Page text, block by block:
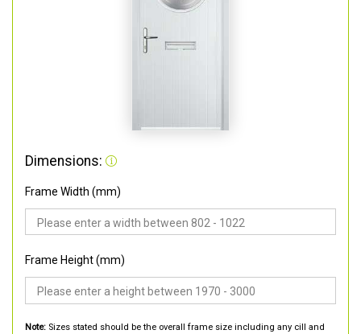
Dimensions:
Frame Width (mm)
Frame Height (mm)
Note: Sizes stated should be the overall frame size including any cill and